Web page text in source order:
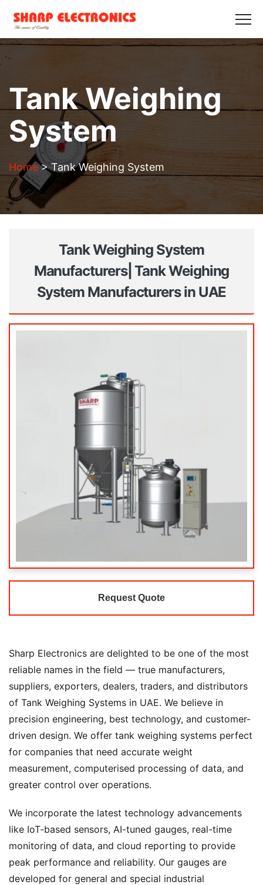
ABOUT US
GALLERY
Get in Touch
Tank Weighing
System
Home>Tank Weighing System
Tank Weighing System
Manufacturers| Tank Weighing
System Manufacturers in UAE
Request Quote
Sharp Electronics are delighted to be one of the most
reliable names in the field — true manufacturers,
suppliers, exporters, dealers, traders, and distributors
of Tank Weighing Systems in UAE. We believe in
precision engineering, best technology, and customer-
driven design. We offer tank weighing systems perfect
for companies that need accurate weight
measurement, computerised processing of data, and
greater control over operations.
We incorporate the latest technology advancements
like IoT-based sensors, AI-tuned gauges, real-time
monitoring of data, and cloud reporting to provide
peak performance and reliability. Our gauges are
developed for general and special industrial